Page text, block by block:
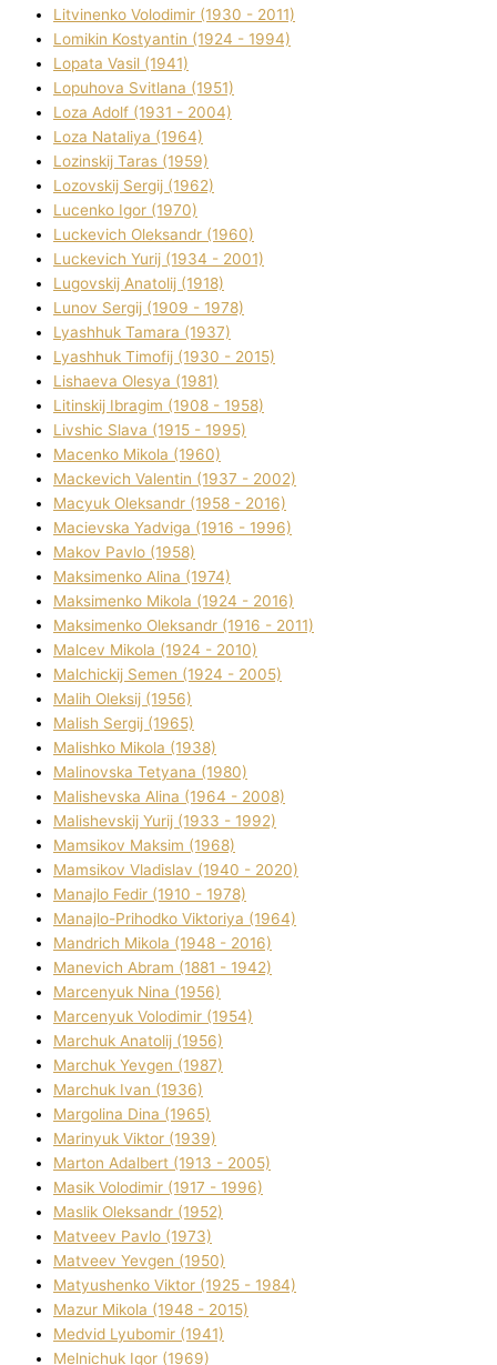
Litvinenko Volodimir (1930 - 2011)
Lomikіn Kostyantin (1924 - 1994)
Lopata Vasil (1941)
Lopuhova Svіtlana (1951)
Loza Adolf (1931 - 2004)
Loza Natalіya (1964)
Lozinskij Taras (1959)
Lozovskij Sergіj (1962)
Lucenko Іgor (1970)
Luckevich Oleksandr (1960)
Luckevich Yurіj (1934 - 2001)
Lugovskij Anatolіj (1918)
Lunov Sergіj (1909 - 1978)
Lyashhuk Tamara (1937)
Lyashhuk Timofіj (1930 - 2015)
Lіshaeva Olesya (1981)
Lіtinskij Іbragіm (1908 - 1958)
Lіvshic Slava (1915 - 1995)
Macenko Mikola (1960)
Mackevich Valentin (1937 - 2002)
Macyuk Oleksandr (1958 - 2016)
Macіevska Yadvіga (1916 - 1996)
Makov Pavlo (1958)
Maksimenko Alіna (1974)
Maksimenko Mikola (1924 - 2016)
Maksimenko Oleksandr (1916 - 2011)
Malcev Mikola (1924 - 2010)
Malchickij Semen (1924 - 2005)
Malih Oleksіj (1956)
Malish Sergіj (1965)
Malishko Mikola (1938)
Malіnovska Tetyana (1980)
Malіshevska Alіna (1964 - 2008)
Malіshevskij Yurіj (1933 - 1992)
Mamsіkov Maksim (1968)
Mamsіkov Vladislav (1940 - 2020)
Manajlo Fedіr (1910 - 1978)
Manajlo-Prihodko Vіktorіya (1964)
Mandrich Mikola (1948 - 2016)
Manevich Abram (1881 - 1942)
Marcenyuk Nіna (1956)
Marcenyuk Volodimir (1954)
Marchuk Anatolіj (1956)
Marchuk Yevgen (1987)
Marchuk Іvan (1936)
Margolіna Dіna (1965)
Marinyuk Vіktor (1939)
Marton Adalbert (1913 - 2005)
Masik Volodimir (1917 - 1996)
Maslik Oleksandr (1952)
Matveev Pavlo (1973)
Matveev Yevgen (1950)
Matyushenko Vіktor (1925 - 1984)
Mazur Mikola (1948 - 2015)
Medvіd Lyubomir (1941)
Melnichuk Іgor (1969)